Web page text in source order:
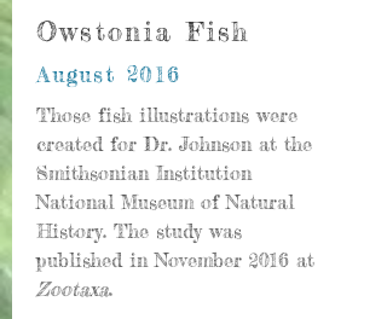
Owstonia Fish
August 2016
Those fish illustrations were
created for Dr. Johnson at the
Smithsonian Institution
National Museum of Natural
History. The study was
published in November 2016 at
Zootaxa.